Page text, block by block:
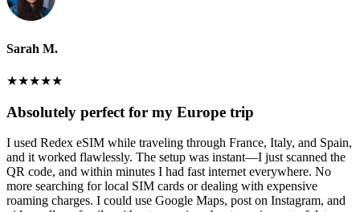
Sarah M.
★★★★★
Absolutely perfect for my Europe trip
I used Redex eSIM while traveling through France, Italy, and Spain,
and it worked flawlessly. The setup was instant—I just scanned the
QR code, and within minutes I had fast internet everywhere. No
more searching for local SIM cards or dealing with expensive
roaming charges. I could use Google Maps, post on Instagram, and